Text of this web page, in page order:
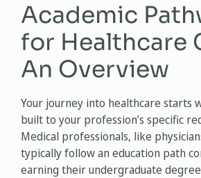
Academic
for Healthcare
An Overview
Your journey into healthcare starts
built to your profession’s specific
Medical professionals, like
typically follow an education path
earning their undergraduate